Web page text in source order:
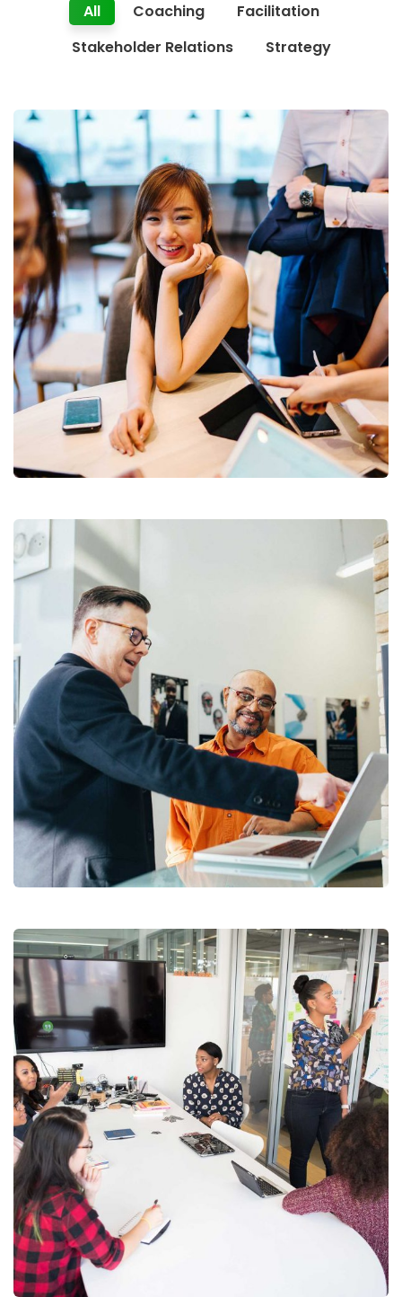
All Coaching
Facilitation
Stakeholder Relations
Strategy
Business Growth
Coaching
Digital Analysis
Facilitation
Chan Agency
Coaching